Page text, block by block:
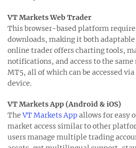
VT Markets Web Trader
This browser-based platform
downloads, making it both
online trader offers charting tools,
notifications, and access to the same
MT5, all of which can be accessed
device.
VT Markets App (Android & iOS)
TheVT Markets App allows for easy
market access similar to other
users manage multiple trading